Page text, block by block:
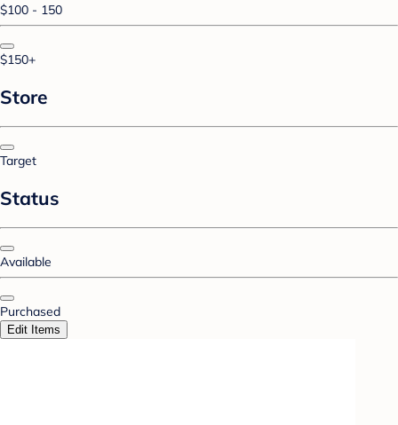
$100 - 150
$150+
Store
Target
Status
Available
Purchased
Edit Items